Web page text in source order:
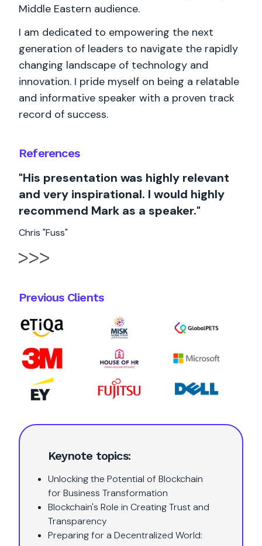
Keynote topics:
Unlocking the Potential of Blockchain
for Business Transformation
Blockchain's Role in Creating Trust and
Transparency
Preparing for a Decentralized World:
References
"His presentation was highly relevant
and very inspirational. I would highly
recommend Mark as a speaker."
Chris "Fuss"
Previous Clients
Middle Eastern audience.
I am dedicated to empowering the next
generation of leaders to navigate the rapidly
changing landscape of technology and
innovation. I pride myself on being a relatable
and informative speaker with a proven track
record of success.